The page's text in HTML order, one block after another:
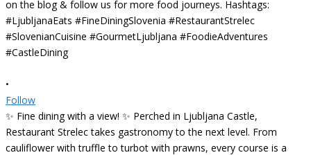
•
Follow
✨ Fine dining with a view! ✨ Perched in Ljubljana Castle,
Restaurant Strelec takes gastronomy to the next level. From
cauliflower with truffle to turbot with prawns, every course is a